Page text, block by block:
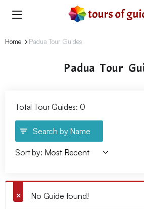
Home Padua Tour Guides
Padua Tour
Total Tour Guides: 0
Search by Name
Sort by:
No Guide found!